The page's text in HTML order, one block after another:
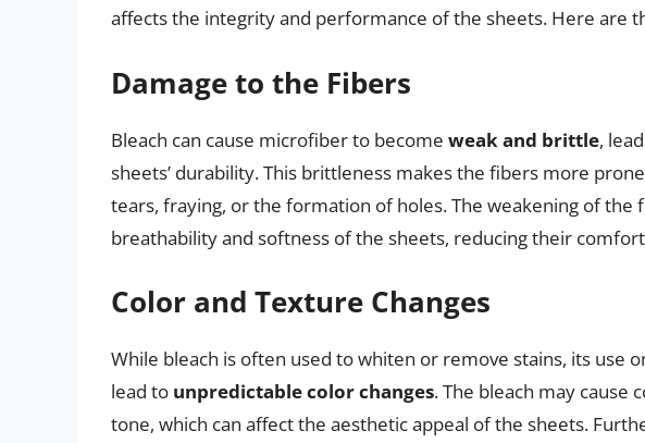
affects the integrity and performance of the sheets. Here are
Damage to the Fibers
Bleach can cause microfiber to become weak and brittle,
sheets’ durability. This brittleness makes the fibers more
tears, fraying, or the formation of holes. The weakening of the
breathability and softness of the sheets, reducing their
Color and Texture Changes
While bleach is often used to whiten or remove stains, its use
lead to unpredictable color changes. The bleach may cause
tone, which can affect the aesthetic appeal of the sheets.